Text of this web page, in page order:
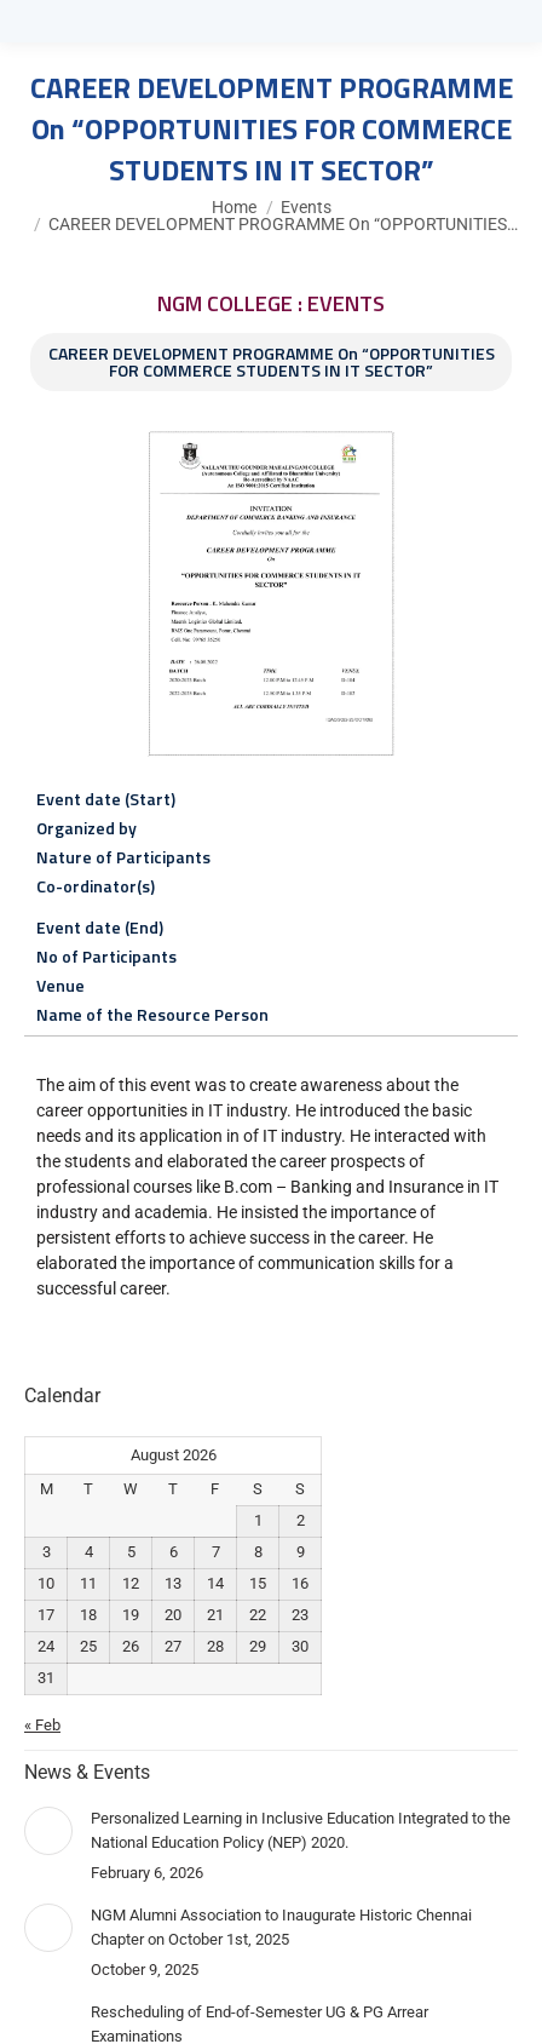
CAREER DEVELOPMENT PROGRAMME
On “OPPORTUNITIES FOR COMMERCE
STUDENTS IN IT SECTOR”
Home
Events
CAREER DEVELOPMENT PROGRAMME On “OPPORTUNITIES…
NGM COLLEGE : EVENTS
CAREER DEVELOPMENT PROGRAMME On “OPPORTUNITIES
FOR COMMERCE STUDENTS IN IT SECTOR”
Event date (Start)
Organized by
Nature of Participants
Co-ordinator(s)
Event date (End)
No of Participants
Venue
Name of the Resource Person
The aim of this event was to create awareness about the
career opportunities in IT industry. He introduced the basic
needs and its application in of IT industry. He interacted with
the students and elaborated the career prospects of
professional courses like B.com – Banking and Insurance in IT
industry and academia. He insisted the importance of
persistent efforts to achieve success in the career. He
elaborated the importance of communication skills for a
successful career.
Calendar
August 2026
M
T W T F S
S
1
2
3
4 5 6 7 8
9
10
11 12 13 14 15
16
17
18 19 20 21 22
23
24
25 26 27 28 29
30
31
« Feb
News & Events
Personalized Learning in Inclusive Education Integrated to the
National Education Policy (NEP) 2020.
February 6, 2026
NGM Alumni Association to Inaugurate Historic Chennai
Chapter on October 1st, 2025
October 9, 2025
Rescheduling of End-of-Semester UG & PG Arrear
Examinations